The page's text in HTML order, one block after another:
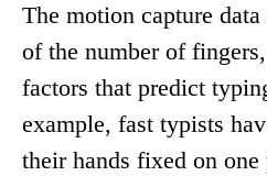
The motion capture
of the number of
factors that predict
example, fast typists
their hands fixed on